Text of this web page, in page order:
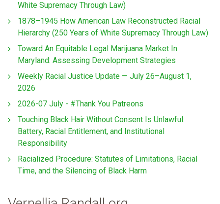
White Supremacy Through Law)
1878–1945 How American Law Reconstructed Racial
Hierarchy (250 Years of White Supremacy Through Law)
Toward An Equitable Legal Marijuana Market In
Maryland: Assessing Development Strategies
Weekly Racial Justice Update — July 26–August 1,
2026
2026-07 July - #Thank You Patreons
Touching Black Hair Without Consent Is Unlawful:
Battery, Racial Entitlement, and Institutional
Responsibility
Racialized Procedure: Statutes of Limitations, Racial
Time, and the Silencing of Black Harm